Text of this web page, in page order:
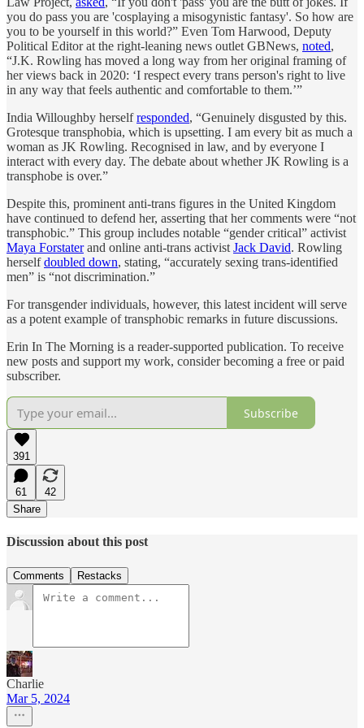
you do pass you are 'cosplaying a misogynistic fantasy'. So how are
you to be yourself in this world?” Even Tom Harwood, Deputy
Political Editor at the right-leaning news outlet GBNews, noted,
“J.K. Rowling has moved a long way from her original framing of
her views back in 2020: ‘I respect every trans person's right to live
in any way that feels authentic and comfortable to them.’”
India Willoughby herselfresponded, “Genuinely disgusted by this.
Grotesque transphobia, which is upsetting. I am every bit as much a
woman as JK Rowling. Recognised in law, and by everyone I
interact with every day. The debate about whether JK Rowling is a
transphobe is over.”
Despite this, prominent anti-trans figures in the United Kingdom
have continued to defend her, asserting that her comments were “not
transphobic.” This group includes notable “gender critical” activist
Maya Forstaterand online anti-trans activist Jack David. Rowling
herselfdoubled down, stating, “accurately sexing trans-identified
men” is “not discrimination.”
For transgender individuals, however, this latest incident will serve
as a potent example of transphobic remarks in future discussions.
Erin In The Morning is a reader-supported publication. To receive
new posts and support my work, consider becoming a free or paid
subscriber.
Subscribe
391
61
42
Share
Discussion about this post
Comments Restacks
Charlie
Mar 5, 2024